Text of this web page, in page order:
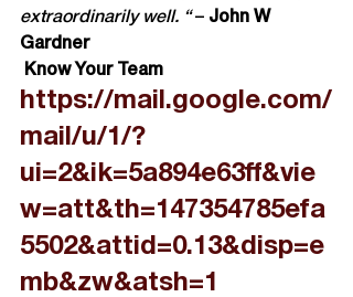
extraordinarily well. “ – John W
Gardner
Know Your Team
https://mail.google.com/
mail/u/1/?
ui=2&ik=5a894e63ff&vie
w=att&th=147354785efa
5502&attid=0.13&disp=e
mb&zw&atsh=1